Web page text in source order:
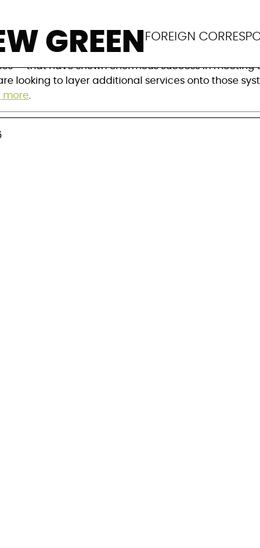
GREEN FOREIGN
challenges to developing health markets in
— that have shown enormous success in
looking to layer additional services onto those
more